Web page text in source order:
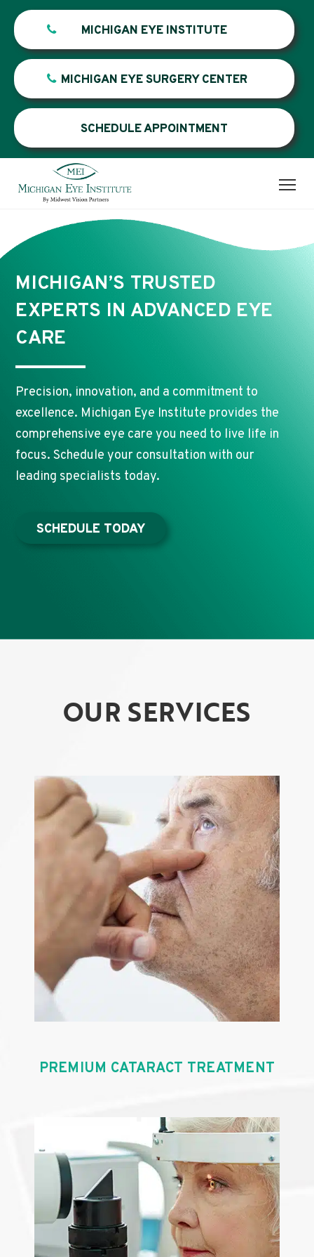
MICHIGAN EYE INSTITUTE
MICHIGAN EYE SURGERY CENTER
SCHEDULE APPOINTMENT
MICHIGAN’S TRUSTED
EXPERTS IN ADVANCED EYE
CARE
Precision, innovation, and a commitment to
excellence. Michigan Eye Institute provides the
comprehensive eye care you need to live life in
focus. Schedule your consultation with our
leading specialists today.
SCHEDULE TODAY
OUR SERVICES
PREMIUM CATARACT TREATMENT